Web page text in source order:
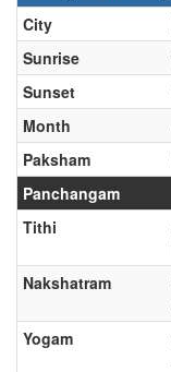
City
Sunrise
Sunset
Month
Paksham
Panchangam
Tithi
Nakshatram
Yogam